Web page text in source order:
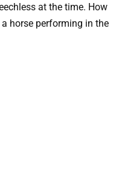
at the time. How
horse performing in the